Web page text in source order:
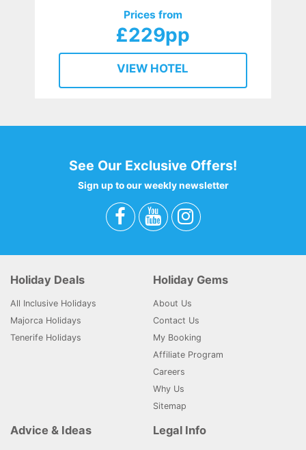
Prices from
£229pp
VIEW HOTEL
See Our Exclusive Offers!
Sign up to our weekly newsletter
Holiday Deals
All Inclusive Holidays
Majorca Holidays
Tenerife Holidays
Holiday Gems
About Us
Contact Us
My Booking
Affiliate Program
Careers
Why Us
Sitemap
Advice & Ideas Legal Info